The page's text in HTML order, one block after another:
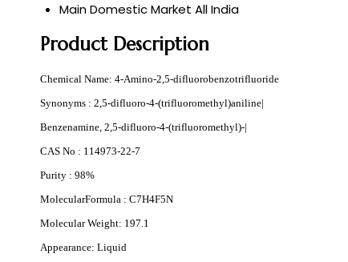
Main Domestic Market All India
Product Description
Chemical Name: 4-Amino-2,5-difluorobenzotrifluoride
Synonyms : 2,5-difluoro-4-(trifluoromethyl)aniline|
Benzenamine, 2,5-difluoro-4-(trifluoromethyl)-|
CAS No : 114973-22-7
Purity : 98%
MolecularFormula : C7H4F5N
Molecular Weight: 197.1
Appearance: Liquid